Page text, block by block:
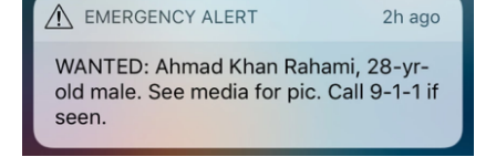
o
k
k
d
I
n
i